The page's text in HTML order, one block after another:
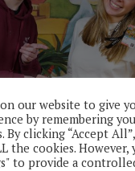
our website to give
by remembering
By clicking “Accept
the cookies. However,
to provide a